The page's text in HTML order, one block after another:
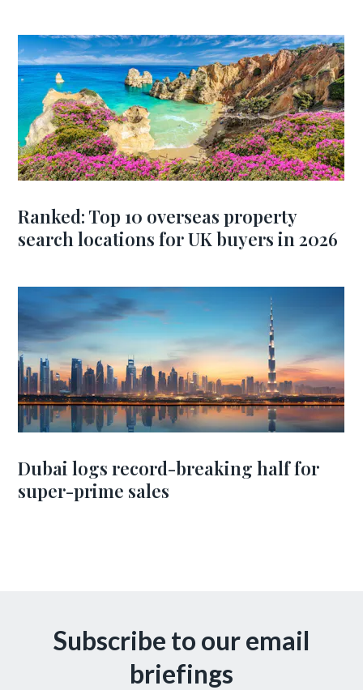
Ranked: Top 10 overseas property
search locations for UK buyers in 2026
Dubai logs record-breaking half for
super-prime sales
Subscribe to our email
briefings